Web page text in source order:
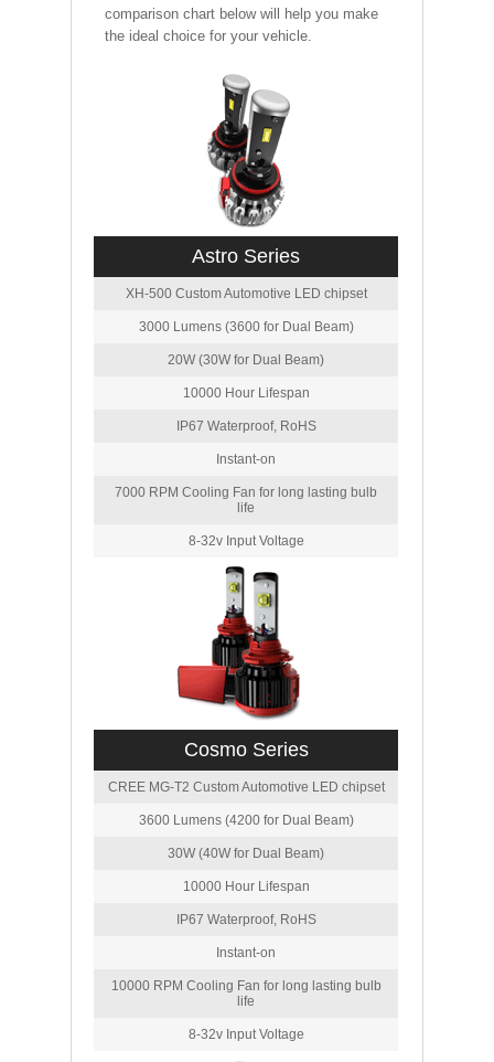
comparison chart below will help you make
the ideal choice for your vehicle.
Astro Series
XH-500 Custom Automotive LED chipset
3000 Lumens (3600 for Dual Beam)
20W (30W for Dual Beam)
10000 Hour Lifespan
IP67 Waterproof, RoHS
Instant-on
7000 RPM Cooling Fan for long lasting bulb
life
8-32v Input Voltage
Cosmo Series
CREE MG-T2 Custom Automotive LED chipset
3600 Lumens (4200 for Dual Beam)
30W (40W for Dual Beam)
10000 Hour Lifespan
IP67 Waterproof, RoHS
Instant-on
10000 RPM Cooling Fan for long lasting bulb
life
8-32v Input Voltage